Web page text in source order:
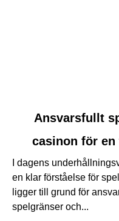
Ansvarsfullt
spelande
utländska
casinon
för
Ansvarsfullt
casinon för
I dagens
en klar förståelse för
ligger till grund för
spelgränser och...